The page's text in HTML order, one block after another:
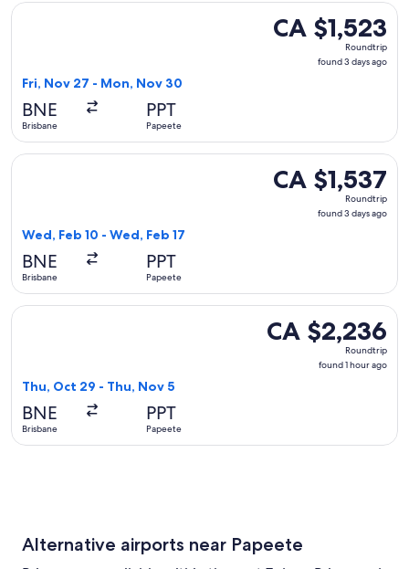
CA $1,523
Roundtrip,
CA $1,523
Roundtrip
found 3 days ago
Fri, Nov 27 - Mon, Nov 30
BNE
Brisbane
PPT
Papeete
Select Air New Zealand flight, departing Fri, Nov 27 from
CA $1,537
Roundtrip,
CA $1,537
Roundtrip
found 3 days ago
Wed, Feb 10 - Wed, Feb 17
BNE
Brisbane
PPT
Papeete
Select Jetstar flight, departing Wed, Feb 10 from Brisbane
CA $2,236
Roundtrip,
CA $2,236
Roundtrip
found 1 hour ago
Thu, Oct 29 - Thu, Nov 5
BNE
Brisbane
PPT
Papeete
Select Aircalin flight, departing Thu, Oct 29 from Brisbane
Alternative airports near Papeete